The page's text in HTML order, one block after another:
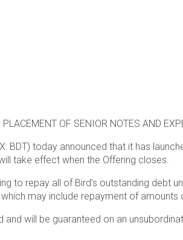
OF SENIOR NOTES AND
BDT) today announced that it has
take effect when the Offering closes.
to repay all of Bird’s outstanding debt
may include repayment of
will be guaranteed on an